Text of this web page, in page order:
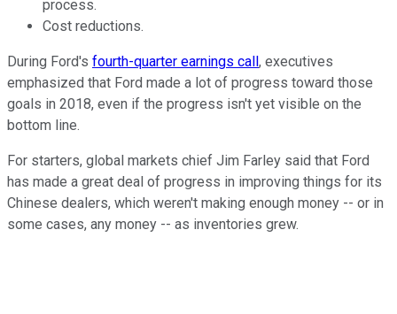
process.
Cost reductions.
During Ford's fourth-quarter earnings call, executives
emphasized that Ford made a lot of progress toward those
goals in 2018, even if the progress isn't yet visible on the
bottom line.
For starters, global markets chief Jim Farley said that Ford
has made a great deal of progress in improving things for its
Chinese dealers, which weren't making enough money -- or in
some cases, any money -- as inventories grew.